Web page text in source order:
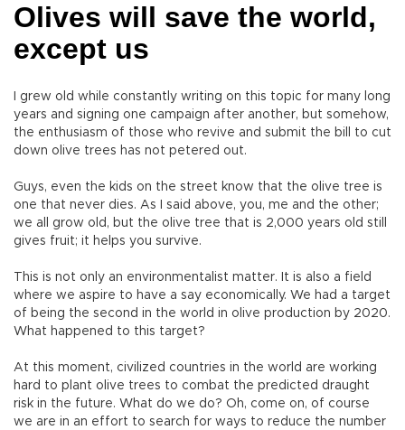
Olives will save the world,
except us
I grew old while constantly writing on this topic for many long
years and signing one campaign after another, but somehow,
the enthusiasm of those who revive and submit the bill to cut
down olive trees has not petered out.
Guys, even the kids on the street know that the olive tree is
one that never dies. As I said above, you, me and the other;
we all grow old, but the olive tree that is 2,000 years old still
gives fruit; it helps you survive.
This is not only an environmentalist matter. It is also a field
where we aspire to have a say economically. We had a target
of being the second in the world in olive production by 2020.
What happened to this target?
At this moment, civilized countries in the world are working
hard to plant olive trees to combat the predicted draught
risk in the future. What do we do? Oh, come on, of course
we are in an effort to search for ways to reduce the number